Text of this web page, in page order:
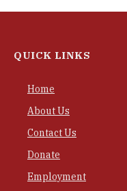
QUICK LINKS
Home
About Us
Contact Us
Donate
Employment